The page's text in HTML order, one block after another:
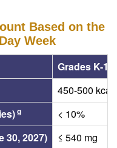
Based on the
Week
Grades K-12
450-500 kcal
g
< 10%
30, 2027)
≤ 540 mg